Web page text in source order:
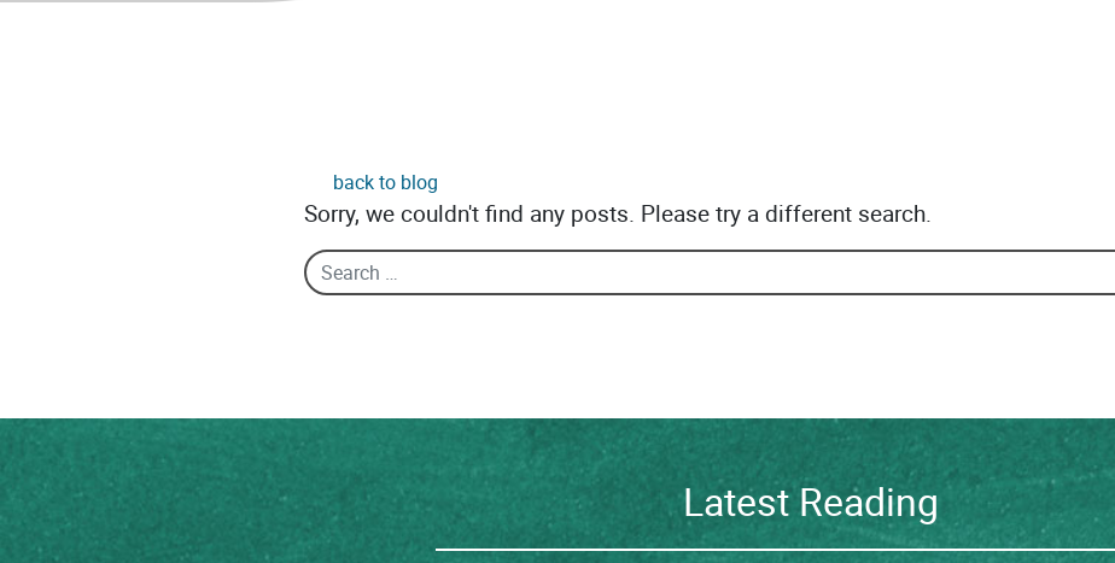
back to blog
Sorry, we couldn't find any posts. Please try a different search.
Search
Latest Reading